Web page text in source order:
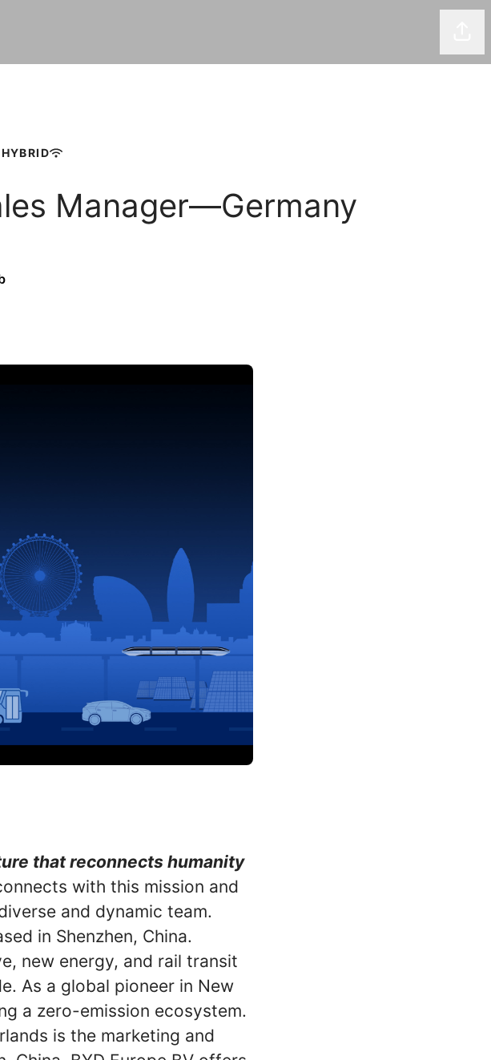
HYBRID
Manager—Germany
that reconnects humanity
with this mission and
and dynamic team.
in Shenzhen, China.
new energy, and rail transit
As a global pioneer in New
a zero-emission ecosystem.
is the marketing and